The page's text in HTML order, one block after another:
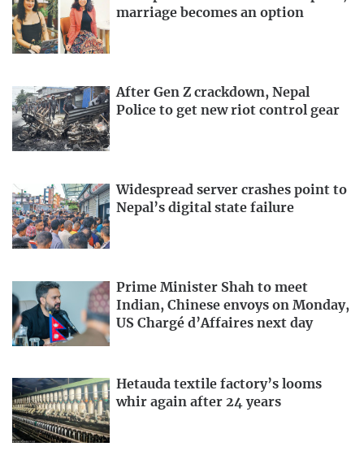
marriage becomes an option
After Gen Z crackdown, Nepal
Police to get new riot control gear
Widespread server crashes point to
Nepal’s digital state failure
Prime Minister Shah to meet
Indian, Chinese envoys on Monday,
US Chargé d’Affaires next day
Hetauda textile factory’s looms
whir again after 24 years